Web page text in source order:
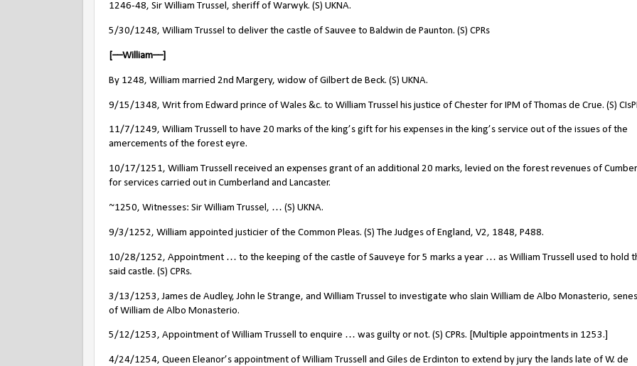
1246-48, Sir William Trussel, sheriff of Warwyk. (S) UKNA.
5/30/1248, William Trussel to deliver the castle of Sauvee to Baldwin de Paunton. (S) CPRs
[––William––]
By 1248, William married 2nd Margery, widow of Gilbert de Beck. (S) UKNA.
9/15/1348, Writ from Edward prince of Wales &c. to William Trussel his justice of Chester for IPM of Thomas de Crue. (S)
11/7/1249, William Trussell to have 20 marks of the king’s gift for his expenses in the king’s service out of the issues of the
amercements of the forest eyre.
10/17/1251, William Trussell received an expenses grant of an additional 20 marks, levied on the forest revenues of
for services carried out in Cumberland and Lancaster.
~1250, Witnesses: Sir William Trussel, … (S) UKNA.
9/3/1252, William appointed justicier of the Common Pleas. (S) The Judges of England, V2, 1848, P488.
10/28/1252, Appointment … to the keeping of the castle of Sauveye for 5 marks a year … as William Trussell used to hold
said castle. (S) CPRs.
3/13/1253, James de Audley, John le Strange, and William Trussel to investigate who slain William de Albo Monasterio,
of William de Albo Monasterio.
5/12/1253, Appointment of William Trussell to enquire … was guilty or not. (S) CPRs. [Multiple appointments in 1253.]
4/24/1254, Queen Eleanor’s appointment of William Trussell and Giles de Erdinton to extend by jury the lands late of W. de